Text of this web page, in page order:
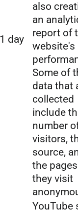
1 day
also
an
report of
website's
Some of
data that
collected
include
number
visitors,
source,
the pages
they visit
YouTube